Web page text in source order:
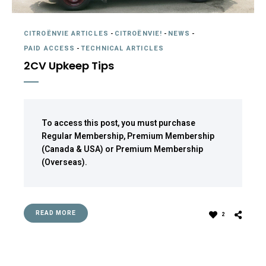
CITROËNVIE ARTICLES - CITROËNVIE! - NEWS -
PAID ACCESS -TECHNICAL ARTICLES
2CV Upkeep Tips
To access this post, you must purchase
Regular Membership,Premium Membership
(Canada & USA) or Premium Membership
(Overseas).
READ MORE 2